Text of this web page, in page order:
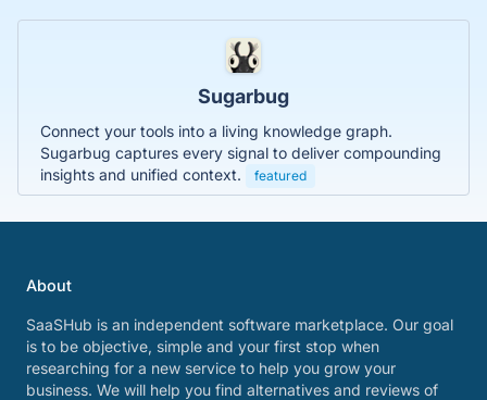
Sugarbug
Connect your tools into a living knowledge graph.
Sugarbug captures every signal to deliver compounding
insights and unified context.
featured
About
SaaSHub is an independent software marketplace. Our goal
is to be objective, simple and your first stop when
researching for a new service to help you grow your
business. We will help you find alternatives and reviews of